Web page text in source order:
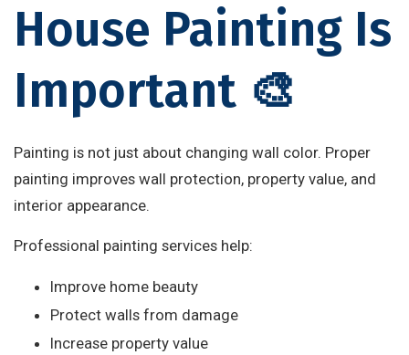
House Painting Is
Important 🎨
Painting is not just about changing wall color. Proper
painting improves wall protection, property value, and
interior appearance.
Professional painting services help:
Improve home beauty
Protect walls from damage
Increase property value